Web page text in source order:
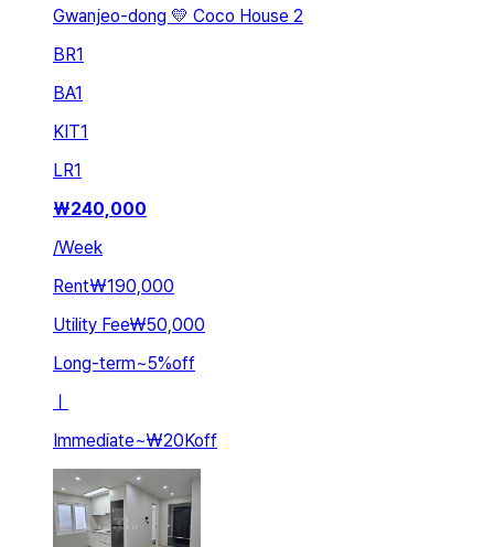
Gwanjeo-dong 💛 Coco House 2
BR1
BA1
KIT1
LR1
₩240,000
/Week
Rent₩190,000
Utility Fee₩50,000
Long-term~5%off
ㅣ
Immediate~₩20Koff